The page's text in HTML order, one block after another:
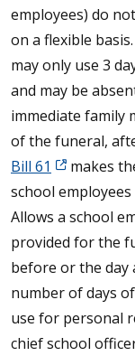
employees) do
on a flexible
may only use 3
and may be
immediate family
of the funeral,
Bill 61
makes
school
Allows a school
provided for the
before or the day
number of days
use for personal
chief school